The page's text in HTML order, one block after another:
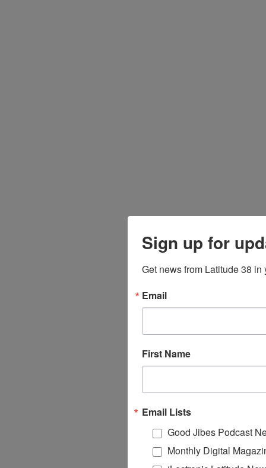
Sign up for
Get news from Latitude 38 in
Email
First Name
Email Lists
Good Jibes Podcast
Monthly Digital